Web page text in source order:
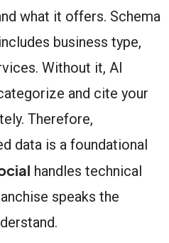
what it offers. Schema
business type,
Without it, AI
and cite your
Therefore,
data is a foundational
handles technical
speaks the